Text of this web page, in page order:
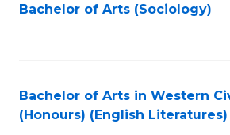
Bachelor of Arts (Sociology)
Bachelor of Arts in Western
(Honours) (English Literatures)